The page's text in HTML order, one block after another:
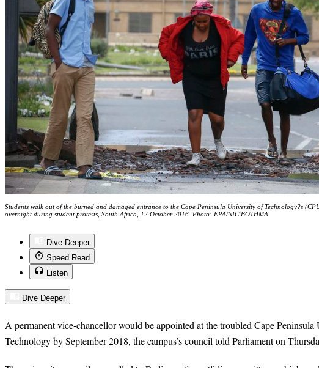
Students walk out of the burned and damaged entrance to the Cape Peninsula University of Technology?s
overnight during student protests, South Africa, 12 October 2016. Photo: EPA/NIC BOTHMA
Dive Deeper
Speed Read
Listen
Dive Deeper
A permanent vice-chancellor would be appointed at the troubled Cape
Technology by September 2018, the campus’s council told Parliament on